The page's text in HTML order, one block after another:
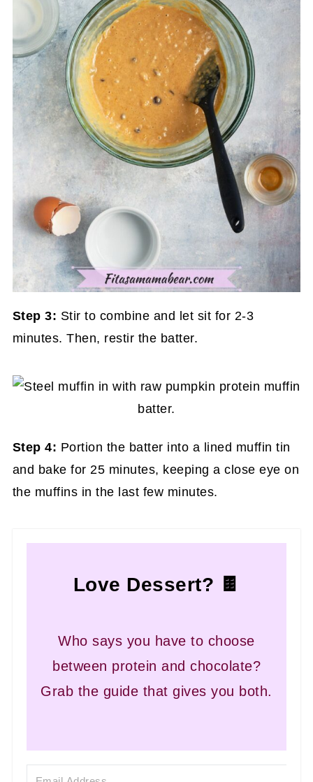
Step 3: Stir to combine and let sit for 2-3
minutes. Then, restir the batter.
Step 4: Portion the batter into a lined muffin tin
and bake for 25 minutes, keeping a close eye on
the muffins in the last few minutes.
Love Dessert? 🍫
Who says you have to choose
between protein and chocolate?
Grab the guide that gives you both.